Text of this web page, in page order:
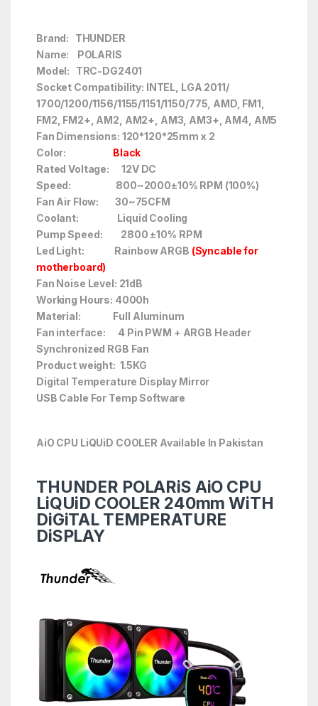
Brand: THUNDER
Name: POLARIS
Model: TRC-DG2401
Socket Compatibility: INTEL, LGA 2011/
1700/1200/1156/1155/1151/1150/775, AMD, FM1,
FM2, FM2+, AM2, AM2+, AM3, AM3+, AM4, AM5
Fan Dimensions: 120*120*25mm x 2
Color: Black
Rated Voltage: 12V DC
Speed: 800~2000±10% RPM (100%)
Fan Air Flow: 30~75CFM
Coolant: Liquid Cooling
Pump Speed: 2800 ±10% RPM
Led Light: Rainbow ARGB (Syncable for
motherboard)
Fan Noise Level: 21dB
Working Hours: 4000h
Material: Full Aluminum
Fan interface: 4 Pin PWM + ARGB Header
Synchronized RGB Fan
Product weight: 1.5KG
Digital Temperature Display Mirror
USB Cable For Temp Software
AiO CPU LiQUiD COOLER Available In Pakistan
THUNDER POLARiS AiO CPU
LiQUiD COOLER 240mm WiTH
DiGiTAL TEMPERATURE
DiSPLAY